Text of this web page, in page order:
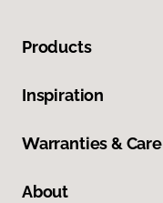
Products
Inspiration
Warranties & Care
About